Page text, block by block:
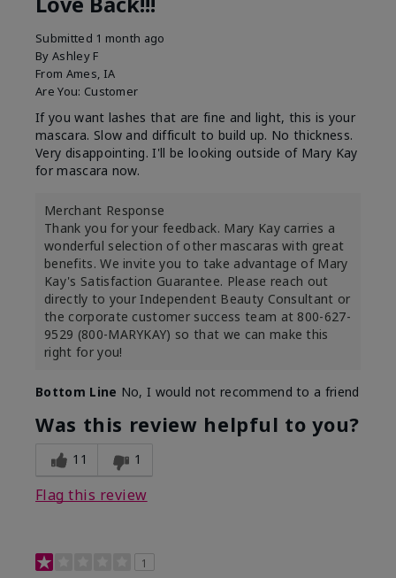
Submitted 1 month ago
By Ashley F
From Ames, IA
Are You: Customer
If you want lashes that are fine and light, this is your
mascara. Slow and difficult to build up. No thickness.
Very disappointing. I'll be looking outside of Mary Kay
for mascara now.
Merchant Response
Thank you for your feedback. Mary Kay carries a
wonderful selection of other mascaras with great
benefits. We invite you to take advantage of Mary
Kay's Satisfaction Guarantee. Please reach out
directly to your Independent Beauty Consultant or
the corporate customer success team at 800-627-
9529 (800-MARYKAY) so that we can make this
right for you!
Bottom Line No, I would not recommend to a friend
Was this review helpful to you?
11 1
Flag this review
1